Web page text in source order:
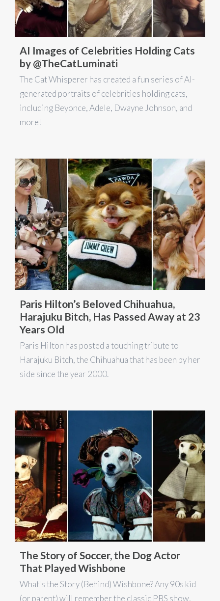
AI Images of Celebrities Holding Cats
by @TheCatLuminati
The Cat Whisperer has created a fun series of AI-
generated portraits of celebrities holding cats,
including Beyonce, Adele, Dwayne Johnson, and
more!
Paris Hilton’s Beloved Chihuahua,
Harajuku Bitch, Has Passed Away at 23
Years Old
Paris Hilton has posted a touching tribute to
Harajuku Bitch, the Chihuahua that has been by her
side since the year 2000.
The Story of Soccer, the Dog Actor
That Played Wishbone
What's the Story (Behind) Wishbone? Any 90s kid
(or parent) will remember the classic PBS show,